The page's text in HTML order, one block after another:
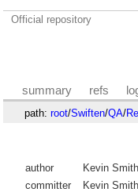
Official repository
summary refs
path: root/Swiften/QA/
author Kevin
committer
Kevin